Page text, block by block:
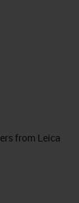
from Leica